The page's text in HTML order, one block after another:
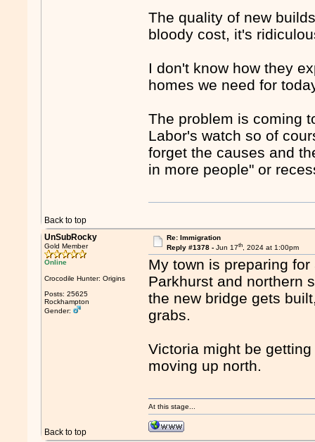
The quality of new
bloody cost, it's
I don't know how they
homes we need for
The problem is coming
Labor's watch so of
forget the causes and
in more people" or
Back to top
UnSubRocky
Gold Member
Online
Crocodile Hunter: Origins
Posts: 25625
Rockhampton
Gender:
Re: Immigration
Reply #1378 - Jun 17th, 2024 at 1:00pm
My town is preparing
Parkhurst and northern
the new bridge gets
grabs.
Victoria might be
moving up north.
Back to top
At this stage...